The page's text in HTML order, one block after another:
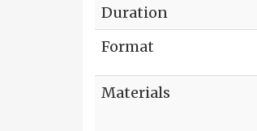
Duration
Format
Materials